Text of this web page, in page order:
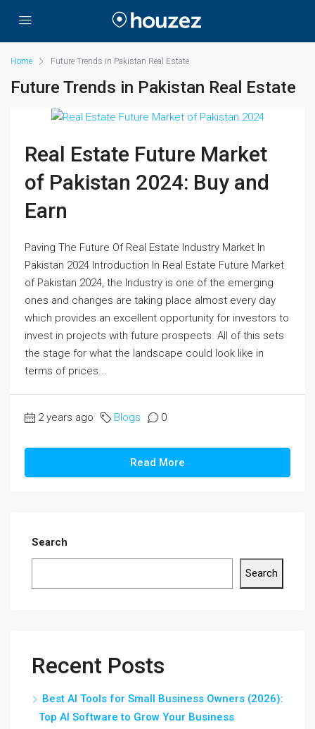
Home Future Trends in Pakistan Real Estate
Future Trends in Pakistan Real Estate
Real Estate Future Market
of Pakistan 2024: Buy and
Earn
Paving The Future Of Real Estate Industry Market In
Pakistan 2024 Introduction In Real Estate Future Market
of Pakistan 2024, the Industry is one of the emerging
ones and changes are taking place almost every day
which provides an excellent opportunity for investors to
invest in projects with future prospects. All of this sets
the stage for what the landscape could look like in
terms of prices...
2 years ago Blogs 0
Read More
Search
Search
Recent Posts
Best AI Tools for Small Business Owners (2026):
Top AI Software to Grow Your Business